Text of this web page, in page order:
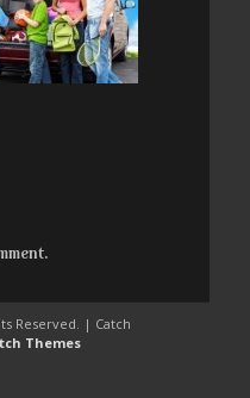
Reserved. | Catch
Themes